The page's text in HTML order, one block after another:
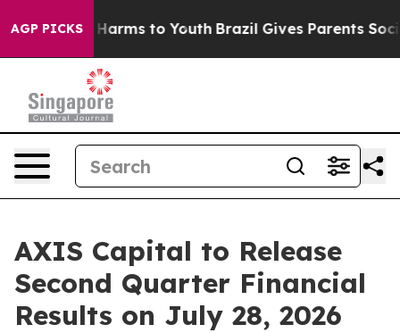
AGP PICKS
to Abate Harms to Youth Brazil Gives Parents
AXIS Capital to Release
Second Quarter Financial
Results on July 28, 2026